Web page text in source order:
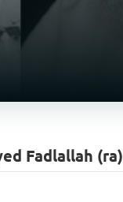
Fadlallah (ra)